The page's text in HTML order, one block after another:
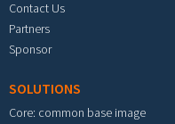
Contact Us
Partners
Sponsor
SOLUTIONS
Core: common base image